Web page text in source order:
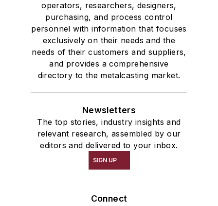
operators, researchers, designers,
purchasing, and process control
personnel with information that focuses
exclusively on their needs and the
needs of their customers and suppliers,
and provides a comprehensive
directory to the metalcasting market.
Newsletters
The top stories, industry insights and
relevant research, assembled by our
editors and delivered to your inbox.
SIGN UP
Connect